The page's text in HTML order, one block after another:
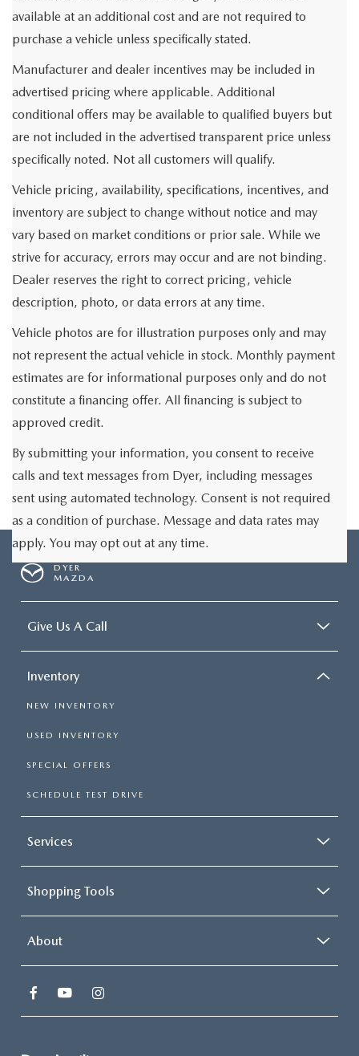
available at an additional cost and are not required to
purchase a vehicle unless specifically stated.
Manufacturer and dealer incentives may be included in
advertised pricing where applicable. Additional
conditional offers may be available to qualified buyers but
are not included in the advertised transparent price unless
specifically noted. Not all customers will qualify.
Vehicle pricing, availability, specifications, incentives, and
inventory are subject to change without notice and may
vary based on market conditions or prior sale. While we
strive for accuracy, errors may occur and are not binding.
Dealer reserves the right to correct pricing, vehicle
description, photo, or data errors at any time.
Vehicle photos are for illustration purposes only and may
not represent the actual vehicle in stock. Monthly payment
estimates are for informational purposes only and do not
constitute a financing offer. All financing is subject to
approved credit.
By submitting your information, you consent to receive
calls and text messages from Dyer, including messages
sent using automated technology. Consent is not required
as a condition of purchase. Message and data rates may
apply. You may opt out at any time.
DYER
MAZDA
Give Us A Call
Inventory
NEW INVENTORY
USED INVENTORY
SPECIAL OFFERS
SCHEDULE TEST DRIVE
Services
Shopping Tools
About